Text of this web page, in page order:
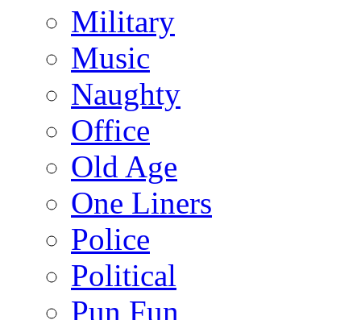
Military
Music
Naughty
Office
Old Age
One Liners
Police
Political
Pun Fun